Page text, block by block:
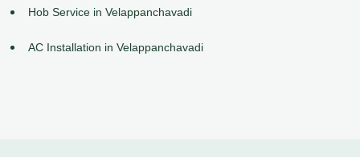
Hob Service in Velappanchavadi
AC Installation in Velappanchavadi